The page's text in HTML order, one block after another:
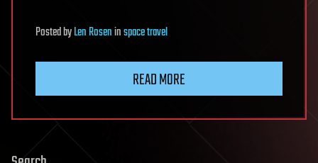
PostedbyLen Roseninspace travel
READ MORE